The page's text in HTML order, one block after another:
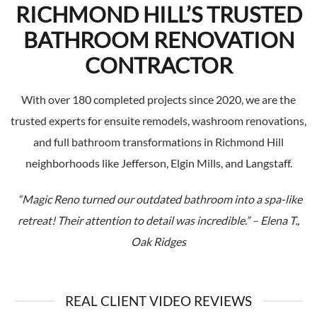
RICHMOND HILL’S TRUSTED
BATHROOM RENOVATION
CONTRACTOR
With over 180 completed projects since 2020, we are the
trusted experts for ensuite remodels, washroom renovations,
and full bathroom transformations in Richmond Hill
neighborhoods like Jefferson, Elgin Mills, and Langstaff.
“Magic Reno turned our outdated bathroom into a spa-like
retreat! Their attention to detail was incredible.” – Elena T.,
Oak Ridges
REAL CLIENT VIDEO REVIEWS